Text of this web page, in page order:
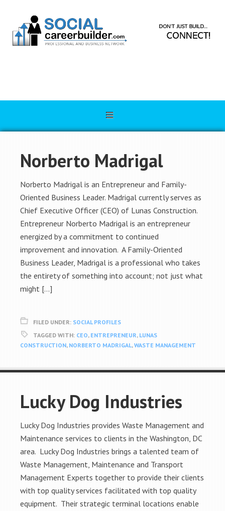
Norberto Madrigal
Norberto Madrigal is an Entrepreneur and Family-
Oriented Business Leader. Madrigal currently serves as
Chief Executive Officer (CEO) of Lunas Construction.
Entrepreneur Norberto Madrigal is an entrepreneur
energized by a commitment to continued
improvement and innovation. A Family-Oriented
Business Leader, Madrigal is a professional who takes
the entirety of something into account; not just what
might […]
FILED UNDER: SOCIAL PROFILES
TAGGED WITH: CEO, ENTREPRENEUR, LUNAS
CONSTRUCTION, NORBERTO MADRIGAL,WASTE MANAGEMENT
Lucky Dog Industries
Lucky Dog Industries provides Waste Management and
Maintenance services to clients in the Washington, DC
area. Lucky Dog Industries brings a talented team of
Waste Management, Maintenance and Transport
Management Experts together to provide their clients
with top quality services facilitated with top quality
equipment. Their strategic terminal locations enable